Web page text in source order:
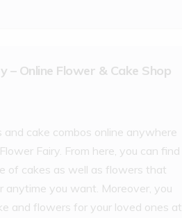
– Online Flower & Cake Shop
and cake combos online anywhere
Fairy. From here, you can find
of cakes as well as flowers that
anytime you want. Moreover, you
and flowers for your loved ones at